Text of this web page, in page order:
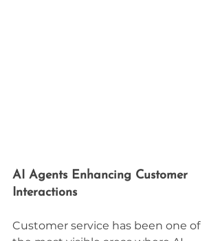
AI Agents Enhancing Customer
Interactions
Customer service has been one of